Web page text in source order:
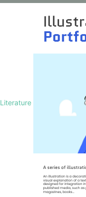
Literature